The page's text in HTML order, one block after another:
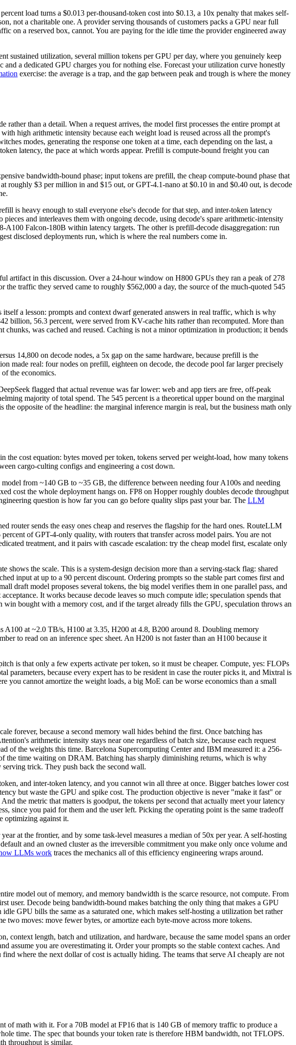
load turns a $0.013 per-thousand-token cost into $0.13, a 10x penalty that makes self-
not a charitable one. A provider serving thousands of customers packs a GPU near full
on a reserved box, cannot. You are paying for the idle time the provider engineered away
sustained utilization, several million tokens per GPU per day, where you genuinely keep
a dedicated GPU charges you for nothing else. Forecast your utilization curve honestly
exercise: the average is a trap, and the gap between peak and trough is where the money
than a detail. When a request arrives, the model first processes the entire prompt at
high arithmetic intensity because each weight load is reused across all the prompt's
modes, generating the response one token at a time, each depending on the last, a
latency, the pace at which words appear. Prefill is compute-bound freight you can
bandwidth-bound phase; input tokens are prefill, the cheap compute-bound phase that
roughly $3 per million in and $15 out, or GPT-4.1-nano at $0.10 in and $0.40 out, is decode
is heavy enough to stall everyone else's decode for that step, and inter-token latency
and interleaves them with ongoing decode, using decode's spare arithmetic-intensity
Falcon-180B within latency targets. The other is prefill-decode disaggregation: run
disclosed deployments run, which is where the real numbers come in.
artifact in this discussion. Over a 24-hour window on H800 GPUs they ran a peak of 278
traffic they served came to roughly $562,000 a day, the source of the much-quoted 545
a lesson: prompts and context dwarf generated answers in real traffic, which is why
billion, 56.3 percent, were served from KV-cache hits rather than recomputed. More than
was cached and reused. Caching is not a minor optimization in production; it bends
14,800 on decode nodes, a 5x gap on the same hardware, because prefill is the
made real: four nodes on prefill, eighteen on decode, the decode pool far larger precisely
the economics.
flagged that actual revenue was far lower: web and app tiers are free, off-peak
majority of total spend. The 545 percent is a theoretical upper bound on the marginal
opposite of the headline: the marginal inference margin is real, but the business math only
the cost equation: bytes moved per token, tokens served per weight-load, how many tokens
cargo-culting configs and engineering a cost down.
from ~140 GB to ~35 GB, the difference between needing four A100s and needing
cost the whole deployment hangs on. FP8 on Hopper roughly doubles decode throughput
question is how far you can go before quality slips past your bar. The LLM
router sends the easy ones cheap and reserves the flagship for the hard ones. RouteLLM
of GPT-4-only quality, with routers that transfer across model pairs. You are not
treatment, and it pairs with cascade escalation: try the cheap model first, escalate only
the scale. This is a system-design decision more than a serving-stack flag: shared
input at up to a 90 percent discount. Ordering prompts so the stable part comes first and
draft model proposes several tokens, the big model verifies them in one parallel pass, and
It works because decode leaves so much compute idle; speculation spends that
bought with a memory cost, and if the target already fills the GPU, speculation throws an
A100 at ~2.0 TB/s, H100 at 3.35, H200 at 4.8, B200 around 8. Doubling memory
to read on an inference spec sheet. An H200 is not faster than an H100 because it
is that only a few experts activate per token, so it must be cheaper. Compute, yes: FLOPs
because every expert has to be resident in case the router picks it, and Mixtral is
cannot amortize the weight loads, a big MoE can be worse economics than a small
forever, because a second memory wall hides behind the first. Once batching has
arithmetic intensity stays near one regardless of batch size, because each request
of the weights this time. Barcelona Supercomputing Center and IBM measured it: a 256-
the time waiting on DRAM. Batching has sharply diminishing returns, which is why
trick. They push back the second wall.
and inter-token latency, and you cannot win all three at once. Bigger batches lower cost
but waste the GPU and spike cost. The production objective is never "make it fast" or
the metric that matters is goodput, the tokens per second that actually meet your latency
since you paid for them and the user left. Picking the operating point is the same tradeoff
optimizing against it.
at the frontier, and by some task-level measures a median of 50x per year. A self-hosting
and an owned cluster as the irreversible commitment you make only once volume and
LLMs work traces the mechanics all of this efficiency engineering wraps around.
model out of memory, and memory bandwidth is the scarce resource, not compute. From
user. Decode being bandwidth-bound makes batching the only thing that makes a GPU
GPU bills the same as a saturated one, which makes self-hosting a utilization bet rather
two moves: move fewer bytes, or amortize each byte-move across more tokens.
length, batch and utilization, and hardware, because the same model spans an order
you are overestimating it. Order your prompts so the stable context caches. And
where the next dollar of cost is actually hiding. The teams that serve AI cheaply are not
of math with it. For a 70B model at FP16 that is 140 GB of memory traffic to produce a
time. The spec that bounds your token rate is therefore HBM bandwidth, not TFLOPS.
throughput is similar.